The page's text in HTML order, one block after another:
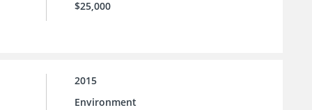
$25,000
2015
Environment